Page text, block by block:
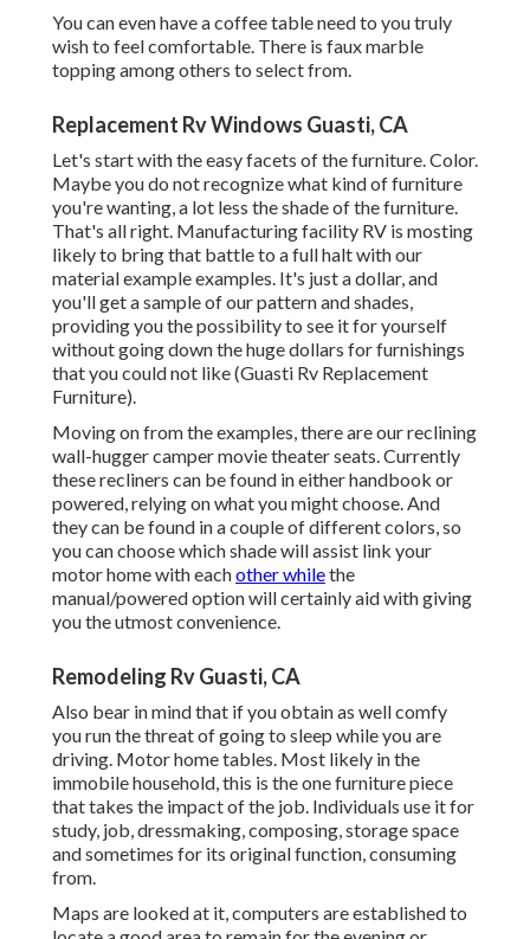
You can even have a coffee table need to you truly
wish to feel comfortable. There is faux marble
topping among others to select from.
Replacement Rv Windows Guasti, CA
Let's start with the easy facets of the furniture. Color.
Maybe you do not recognize what kind of furniture
you're wanting, a lot less the shade of the furniture.
That's all right. Manufacturing facility RV is mosting
likely to bring that battle to a full halt with our
material example examples. It's just a dollar, and
you'll get a sample of our pattern and shades,
providing you the possibility to see it for yourself
without going down the huge dollars for furnishings
that you could not like (Guasti Rv Replacement
Furniture).
Moving on from the examples, there are our reclining
wall-hugger camper movie theater seats. Currently
these recliners can be found in either handbook or
powered, relying on what you might choose. And
they can be found in a couple of different colors, so
you can choose which shade will assist link your
motor home with eachother whilethe
manual/powered option will certainly aid with giving
you the utmost convenience.
Remodeling Rv Guasti, CA
Also bear in mind that if you obtain as well comfy
you run the threat of going to sleep while you are
driving. Motor home tables. Most likely in the
immobile household, this is the one furniture piece
that takes the impact of the job. Individuals use it for
study, job, dressmaking, composing, storage space
and sometimes for its original function, consuming
from.
Maps are looked at it, computers are established to